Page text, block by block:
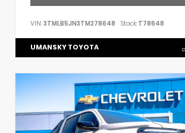
VIN: 3TMLB5JN3TM278648 Stock: T78648
UMANSKY TOYOTA